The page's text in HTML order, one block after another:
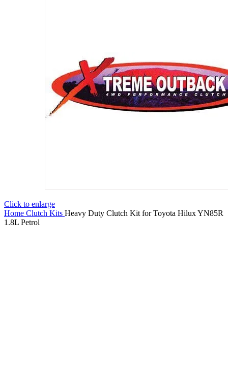
Click to enlarge
Home Clutch Kits Heavy Duty Clutch Kit for Toyota Hilux YN85R
1.8L Petrol